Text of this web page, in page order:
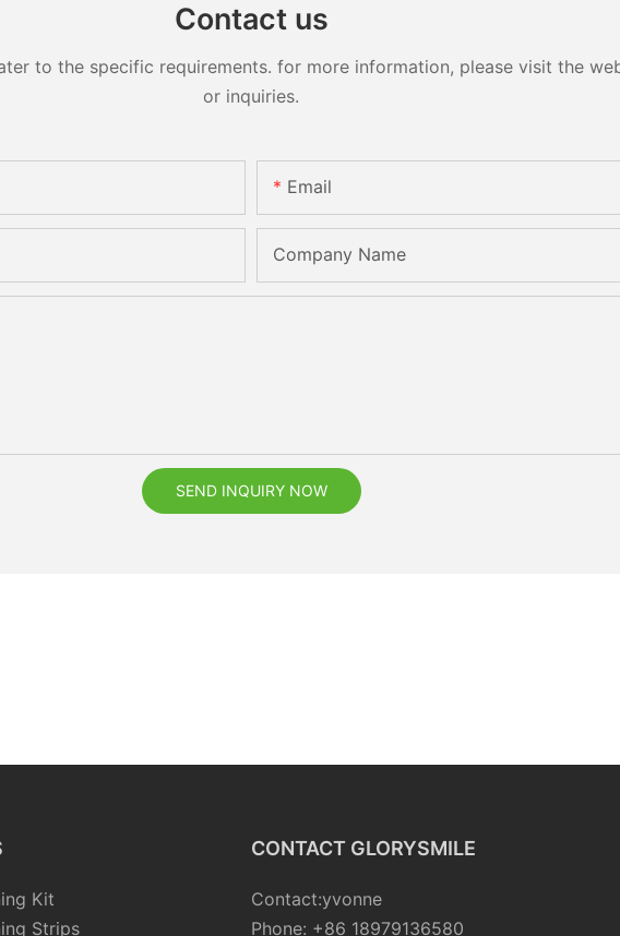
Contact us
to the specific requirements. for more information, please visit the
or inquiries.
Email
Company Name
SEND INQUIRY NOW
Kit
Strips
CONTACT GLORYSMILE
Contact:yvonne
Phone: +86 18979136580